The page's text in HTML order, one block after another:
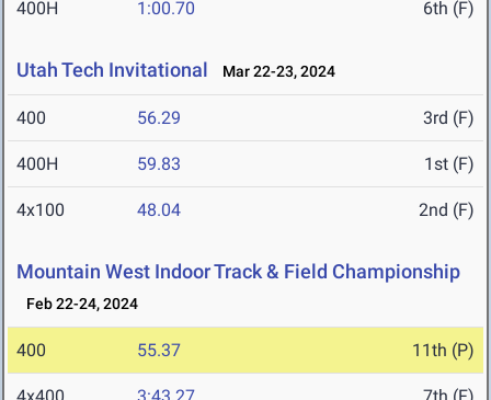
400H 1:00.70 6th (F)
Utah Tech Invitational Mar 22-23, 2024
400 56.29 3rd (F)
400H 59.83 1st (F)
4x100 48.04 2nd (F)
Mountain West Indoor Track & Field Championship
Feb 22-24, 2024
400 55.37 11th (P)